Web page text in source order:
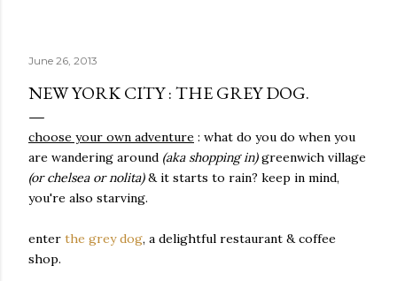
June 26, 2013
NEW YORK CITY : THE GREY DOG.
choose your own adventure : what do you do when you
are wandering around (aka shopping in)greenwich village
(or chelsea or nolita)& it starts to rain? keep in mind,
you're also starving.
enter the grey dog, a delightful restaurant & coffee
shop.